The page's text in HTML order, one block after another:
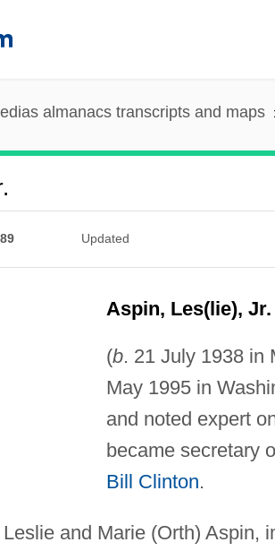
almanacs transcripts and maps
Updated
Aspin, Les(lie), Jr.
(b. 21 July 1938 in
May 1995 in
and noted expert
became secretary
Bill Clinton.
and Marie (Orth) Aspin,